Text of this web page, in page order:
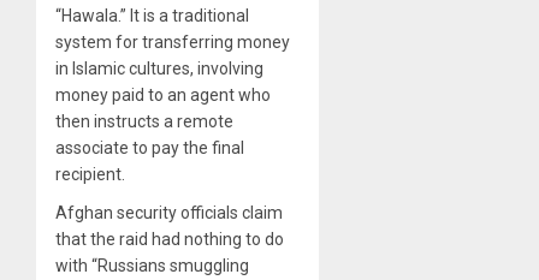
“Hawala.” It is a traditional
system for transferring money
in Islamic cultures, involving
money paid to an agent who
then instructs a remote
associate to pay the final
recipient.
Afghan security officials claim
that the raid had nothing to do
with “Russians smuggling